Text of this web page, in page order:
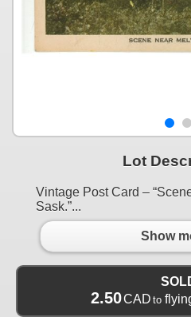
Lot
Vintage Post Card –
Sask.”...
Show
2.50CAD to